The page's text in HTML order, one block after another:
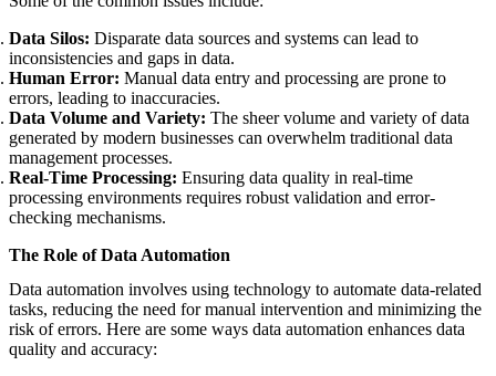
Data Silos: Disparate data sources and systems can lead to
inconsistencies and gaps in data.
Human Error: Manual data entry and processing are prone to
errors, leading to inaccuracies.
Data Volume and Variety: The sheer volume and variety of data
generated by modern businesses can overwhelm traditional data
management processes.
Real-Time Processing: Ensuring data quality in real-time
processing environments requires robust validation and error-
checking mechanisms.
The Role of Data Automation
Data automation involves using technology to automate data-related
tasks, reducing the need for manual intervention and minimizing the
risk of errors. Here are some ways data automation enhances data
quality and accuracy: